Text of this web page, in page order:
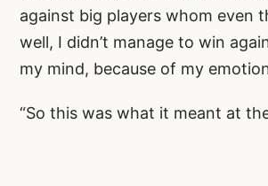
against big players whom even
well, I didn’t manage to win
my mind, because of my
“So this was what it meant at